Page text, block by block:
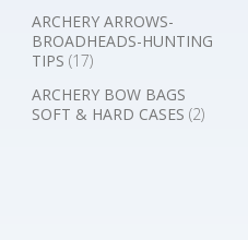
ARCHERY ARROWS-
BROADHEADS-HUNTING
TIPS (17)
ARCHERY BOW BAGS
SOFT & HARD CASES (2)